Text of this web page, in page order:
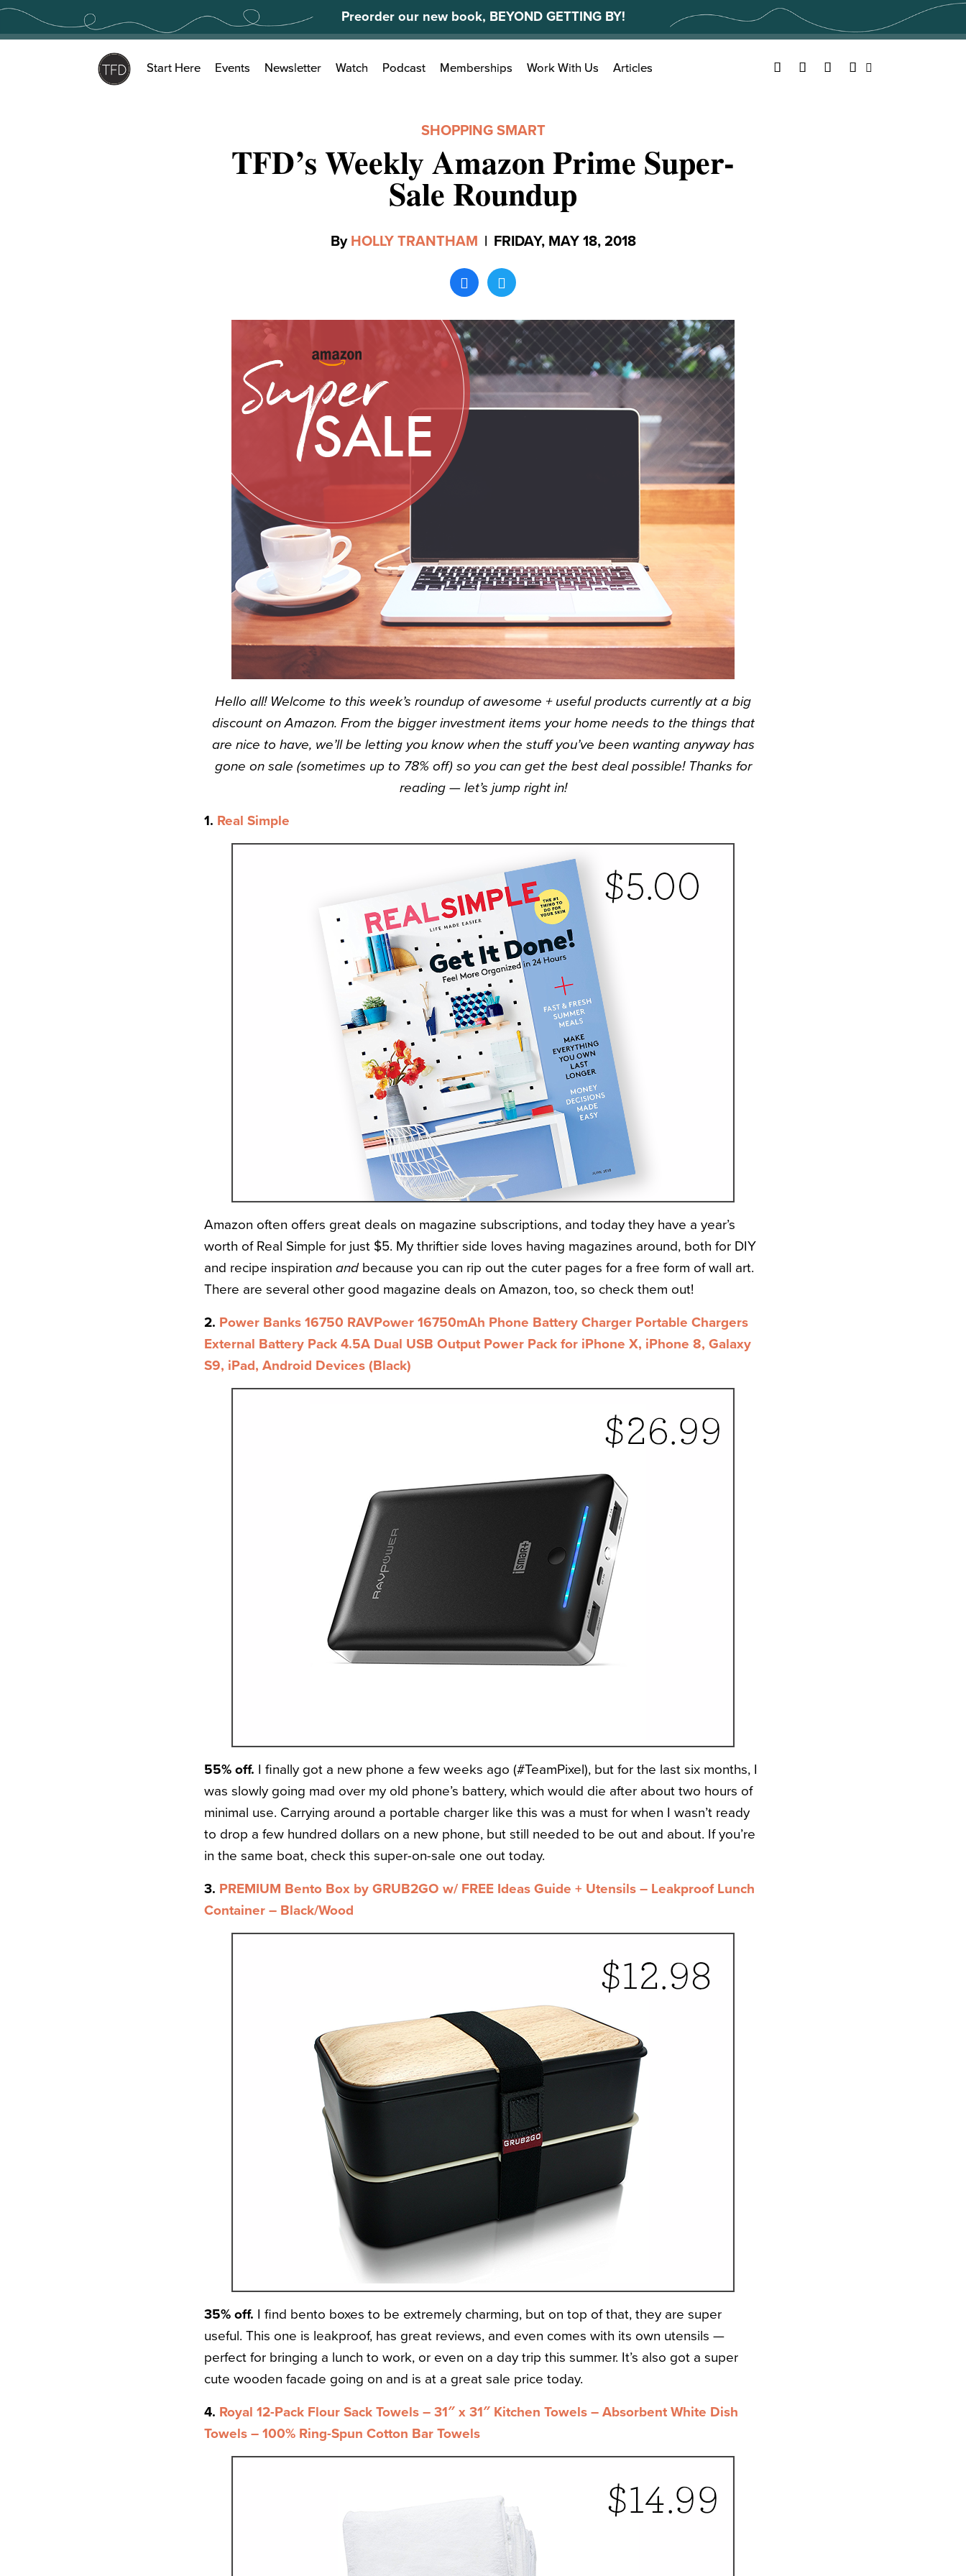
Skip
content
Preorder our new book, BEYOND GETTING BY!
Search
for:
Start Here Events Newsletter Watch Podcast Memberships Work With Us Articles Facebook
TwitterYouTubeInstagram
SHOPPING SMART
TFD’s Weekly Amazon Prime Super-
Sale Roundup
By HOLLY TRANTHAM | FRIDAY, MAY 18, 2018
Hello all! Welcome to this week’s roundup of awesome + useful products currently at a big
discount on Amazon. From the bigger investment items your home needs to the things that
are nice to have, we’ll be letting you know when the stuff you’ve been wanting anyway has
gone on sale (sometimes up to 78% off) so you can get the best deal possible! Thanks for
reading — let’s jump right in!
1. Real Simple
Amazon often offers great deals on magazine subscriptions, and today they have a year’s
worth of Real Simple for just $5. My thriftier side loves having magazines around, both for DIY
and recipe inspiration and because you can rip out the cuter pages for a free form of wall art.
There are several other good magazine deals on Amazon, too, so check them out!
2. Power Banks 16750 RAVPower 16750mAh Phone Battery Charger Portable Chargers
External Battery Pack 4.5A Dual USB Output Power Pack for iPhone X, iPhone 8, Galaxy
S9, iPad, Android Devices (Black)
55% off. I finally got a new phone a few weeks ago (#TeamPixel), but for the last six months, I
was slowly going mad over my old phone’s battery, which would die after about two hours of
minimal use. Carrying around a portable charger like this was a must for when I wasn’t ready
to drop a few hundred dollars on a new phone, but still needed to be out and about. If you’re
in the same boat, check this super-on-sale one out today.
3. PREMIUM Bento Box by GRUB2GO w/ FREE Ideas Guide + Utensils – Leakproof Lunch
Container – Black/Wood
35% off. I find bento boxes to be extremely charming, but on top of that, they are super
useful. This one is leakproof, has great reviews, and even comes with its own utensils —
perfect for bringing a lunch to work, or even on a day trip this summer. It’s also got a super
cute wooden facade going on and is at a great sale price today.
4. Royal 12-Pack Flour Sack Towels – 31″ x 31″ Kitchen Towels – Absorbent White Dish
Towels – 100% Ring-Spun Cotton Bar Towels